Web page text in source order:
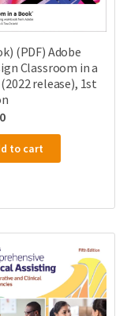
(PDF) Adobe
Classroom in a
release), 1st
to cart